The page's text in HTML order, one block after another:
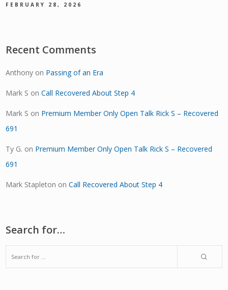
FEBRUARY 28, 2026
Recent Comments
Anthony on Passing of an Era
Mark S onCall Recovered About Step 4
Mark S on Premium Member Only Open Talk Rick S – Recovered
691
Ty G. on Premium Member Only Open Talk Rick S – Recovered
691
Mark Stapleton onCall Recovered About Step 4
Search for…